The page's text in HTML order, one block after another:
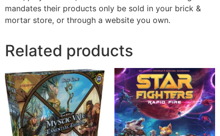
mandates their products only be sold in your brick &
mortar store, or through a website you own.
Related products